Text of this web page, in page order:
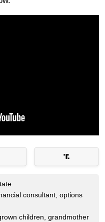
consultant, options
children, grandmother